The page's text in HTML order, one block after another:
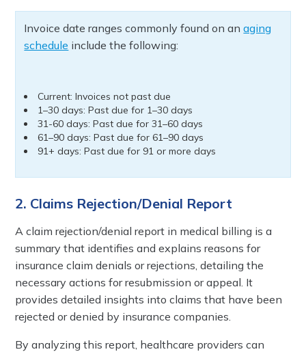
Invoice date ranges commonly found on anaging
schedule include the following:
Current: Invoices not past due
1–30 days: Past due for 1–30 days
31-60 days: Past due for 31–60 days
61–90 days: Past due for 61–90 days
91+ days: Past due for 91 or more days
2. Claims Rejection/Denial Report
A claim rejection/denial report in medical billing is a
summary that identifies and explains reasons for
insurance claim denials or rejections, detailing the
necessary actions for resubmission or appeal. It
provides detailed insights into claims that have been
rejected or denied by insurance companies.
By analyzing this report, healthcare providers can